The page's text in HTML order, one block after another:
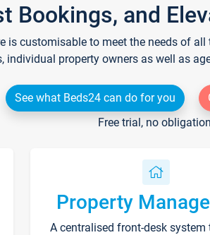
Bookings, and
is customisable to meet the needs of
individual property owners as well as
See what Beds24 can do for you
Free trial, no
Property
A centralised front-desk system